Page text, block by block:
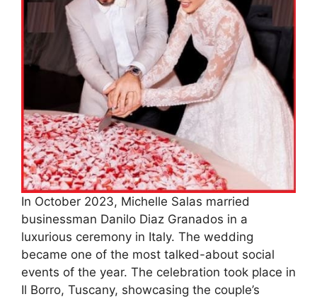
In October 2023, Michelle Salas married
businessman Danilo Diaz Granados in a
luxurious ceremony in Italy. The wedding
became one of the most talked-about social
events of the year. The celebration took place in
Il Borro, Tuscany, showcasing the couple’s